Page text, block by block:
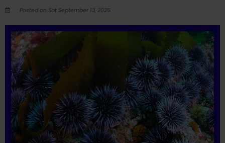
Posted on Sat September 13, 2025.